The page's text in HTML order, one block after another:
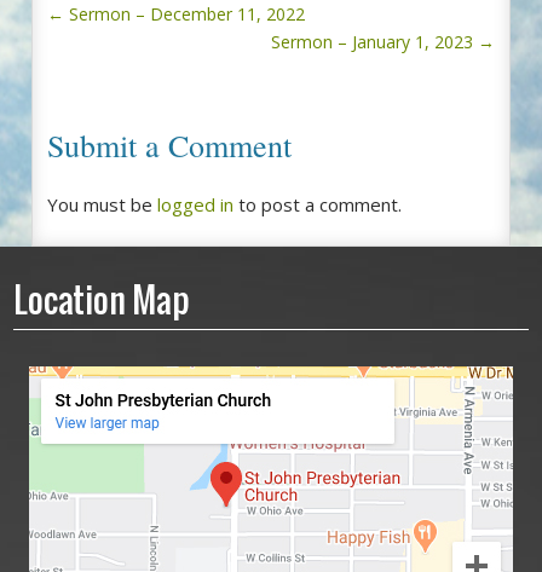
← Sermon – December 11, 2022
Sermon – January 1, 2023 →
Submit a Comment
You must be logged in to post a comment.
Location Map